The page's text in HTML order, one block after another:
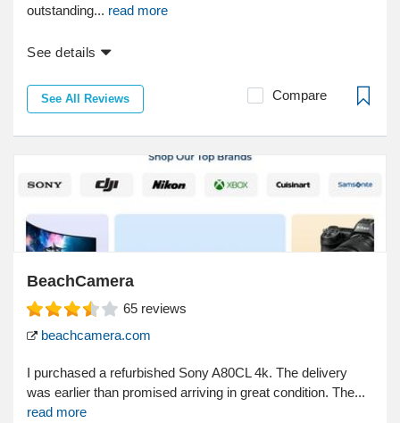
outstanding... read more
See details
See All Reviews Compare
BeachCamera
65 reviews
beachcamera.com
I purchased a refurbished Sony A80CL 4k. The delivery
was earlier than promised arriving in great condition. The...
read more